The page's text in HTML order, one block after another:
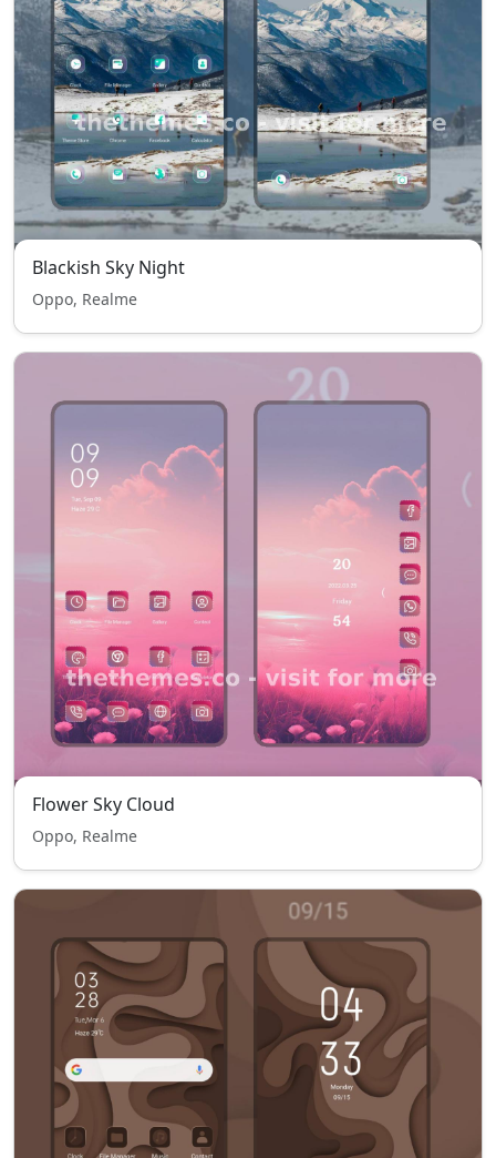
Blackish Sky Night
Oppo, Realme
Flower Sky Cloud
Oppo, Realme